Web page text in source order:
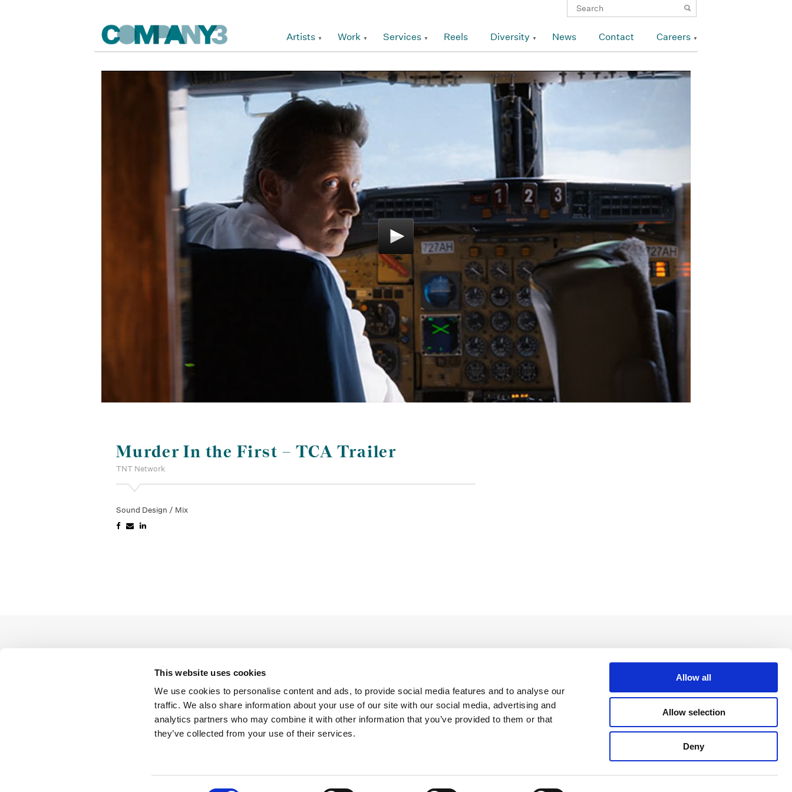
This website uses cookies
We use cookies to personalise content and ads, to provide social media features and to analyse our
traffic. We also share information about your use of our site with our social media, advertising and
analytics partners who may combine it with other information that you’ve provided to them or that
they’ve collected from your use of their services.
Allow all
Allow selection
Deny
Artists Work Services Reels Diversity News Contact Careers
Murder In the First – TCA Trailer
TNT Network
Sound Design / Mix
Legal Conditions Contact